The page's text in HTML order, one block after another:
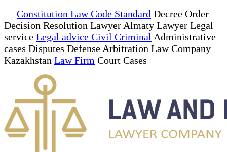
Constitution Law Code Standard Decree Order
Decision Resolution Lawyer Almaty Lawyer Legal
service Legal advice Civil Criminal Administrative
cases Disputes Defense Arbitration Law Company
Kazakhstan Law Firm Court Cases